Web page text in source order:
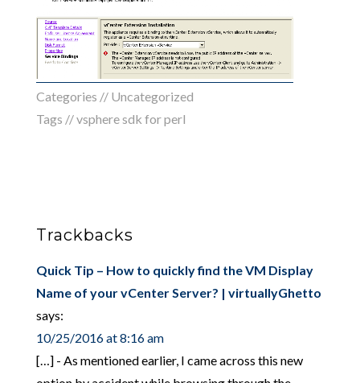
Categories // Uncategorized
Tags //vsphere sdk for perl
Trackbacks
Quick Tip – How to quickly find the VM Display
Name of your vCenter Server? | virtuallyGhetto
says:
10/25/2016 at 8:16 am
[…] - As mentioned earlier, I came across this new